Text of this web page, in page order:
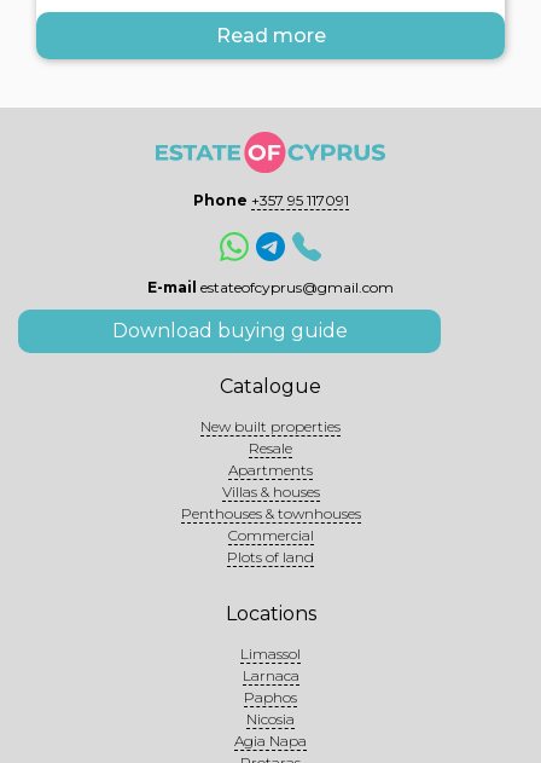
Read more
Phone +357 95 117091
E-mail estateofcyprus@gmail.com
Download buying guide
Catalogue
New built properties
Resale
Apartments
Villas & houses
Penthouses & townhouses
Commercial
Plots of land
Locations
Limassol
Larnaca
Paphos
Nicosia
Agia Napa